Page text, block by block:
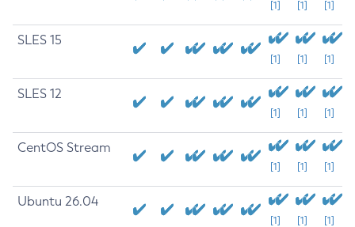
[1] [1] [1]
SLES 15
[1] [1] [1]
SLES 12
[1] [1] [1]
CentOS Stream
[1] [1] [1]
Ubuntu 26.04
[1] [1] [1]